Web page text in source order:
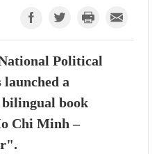
Political
launched a
bilingual book
Chi Minh –